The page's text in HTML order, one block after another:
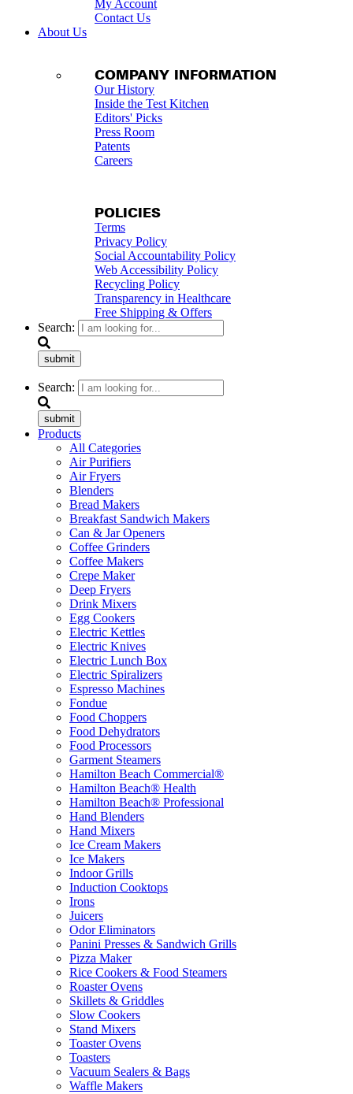
My Account
Contact Us
About Us
COMPANY INFORMATION
Our History
Inside the Test Kitchen
Editors' Picks
Press Room
Patents
Careers
POLICIES
Terms
Privacy Policy
Social Accountability Policy
Web Accessibility Policy
Recycling Policy
Transparency in Healthcare
Free Shipping & Offers
Search:
submit
Search:
submit
Products
All Categories
Air Purifiers
Air Fryers
Blenders
Bread Makers
Breakfast Sandwich Makers
Can & Jar Openers
Coffee Grinders
Coffee Makers
Crepe Maker
Deep Fryers
Drink Mixers
Egg Cookers
Electric Kettles
Electric Knives
Electric Lunch Box
Electric Spiralizers
Espresso Machines
Fondue
Food Choppers
Food Dehydrators
Food Processors
Garment Steamers
Hamilton Beach Commercial®
Hamilton Beach® Health
Hamilton Beach® Professional
Hand Blenders
Hand Mixers
Ice Cream Makers
Ice Makers
Indoor Grills
Induction Cooktops
Irons
Juicers
Odor Eliminators
Panini Presses & Sandwich Grills
Pizza Maker
Rice Cookers & Food Steamers
Roaster Ovens
Skillets & Griddles
Slow Cookers
Stand Mixers
Toaster Ovens
Toasters
Vacuum Sealers & Bags
Waffle Makers